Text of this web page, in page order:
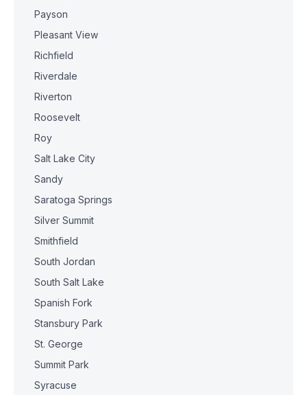
Payson
Pleasant View
Richfield
Riverdale
Riverton
Roosevelt
Roy
Salt Lake City
Sandy
Saratoga Springs
Silver Summit
Smithfield
South Jordan
South Salt Lake
Spanish Fork
Stansbury Park
St. George
Summit Park
Syracuse